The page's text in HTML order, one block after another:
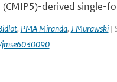
derived single-
, PMA Miranda, J Murawski|